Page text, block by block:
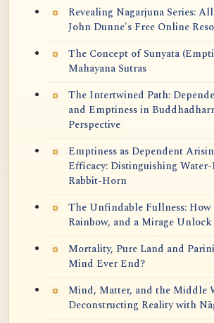
Revealing Nagarjuna Series:
John Dunne's Free Online
The Concept of Sunyata
Mahayana Sutras
The Intertwined Path:
and Emptiness in
Perspective
Emptiness as Dependent
Efficacy: Distinguishing
Rabbit-Horn
The Unfindable Fullness: How
Rainbow, and a Mirage
Mortality, Pure Land and
Mind Ever End?
Mind, Matter, and the Middle
Deconstructing Reality with